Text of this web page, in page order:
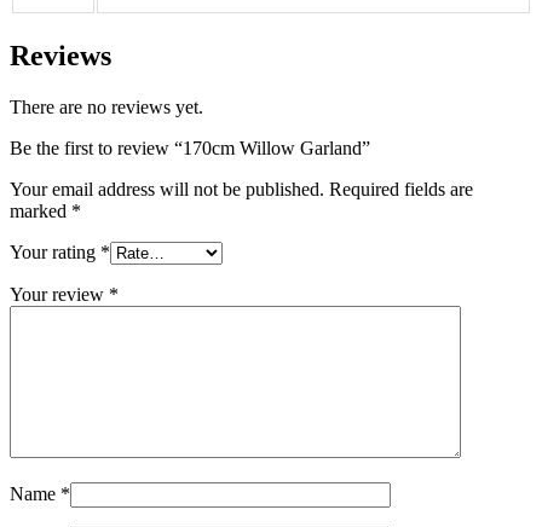
Reviews
There are no reviews yet.
Be the first to review “170cm Willow Garland”
Your email address will not be published. Required fields are
marked *
Your rating *
Your review *
Name *